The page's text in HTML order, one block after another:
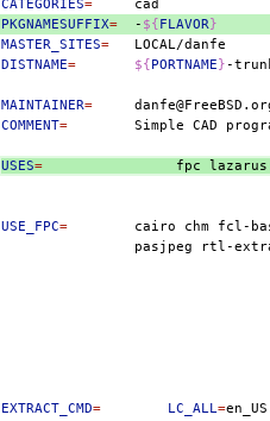
CATEGORIES=
PKGNAMESUFFIX= - ${FLAVOR}
MASTER_SITES=
DISTNAME= ${PORTNAME}
MAINTAINER=
COMMENT= Simple CAD
USES= fpc
USE_FPC= cairo chm fcl-
pasjpeg rtl-
EXTRACT_CMD= LC_ALL=